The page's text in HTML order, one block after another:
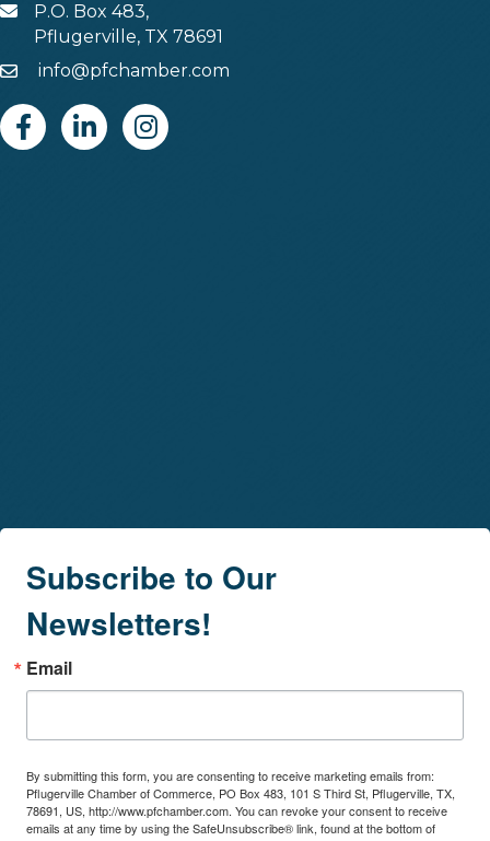
MAILP.O. Box 483,
Pflugerville, TX 78691
Emailinfo@pfchamber.com
FacebookLinkedinInstagram
Subscribe to Our
Newsletters!
Email
By submitting this form, you are consenting to receive marketing emails from:
Pflugerville Chamber of Commerce, PO Box 483, 101 S Third St, Pflugerville, TX,
78691, US, http://www.pfchamber.com. You can revoke your consent to receive
emails at any time by using the SafeUnsubscribe® link, found at the bottom of